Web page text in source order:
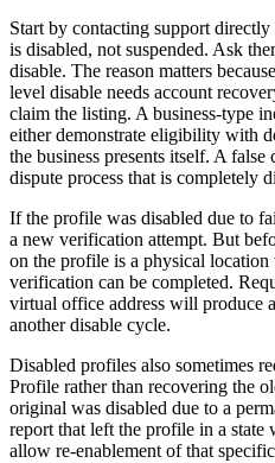
Start by contacting support
is disabled, not suspended. Ask
disable. The reason matters
level disable needs account
claim the listing. A business-type
either demonstrate eligibility with
the business presents itself. A false
dispute process that is completely
If the profile was disabled due to
a new verification attempt. But
on the profile is a physical
verification can be completed.
virtual office address will produce
another disable cycle.
Disabled profiles also sometimes
Profile rather than recovering the
original was disabled due to a
report that left the profile in a
allow re-enablement of that